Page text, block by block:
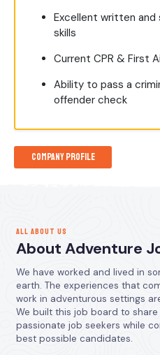
Excellent written and
skills
Current CPR & First
Ability to pass a
offender check
Company Profile
ALL ABOUT US
About Adventure
We have worked and lived in
earth. The experiences that
work in adventurous settings
We built this job board to
passionate job seekers while
best possible candidates.